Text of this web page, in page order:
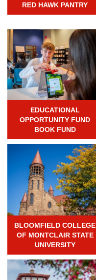
RED HAWK PANTRY
EDUCATIONAL
OPPORTUNITY FUND
BOOK FUND
BLOOMFIELD COLLEGE
OF MONTCLAIR STATE
UNIVERSITY